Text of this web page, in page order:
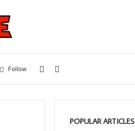
for
Sidebar
Follow
POPULAR ARTICLES